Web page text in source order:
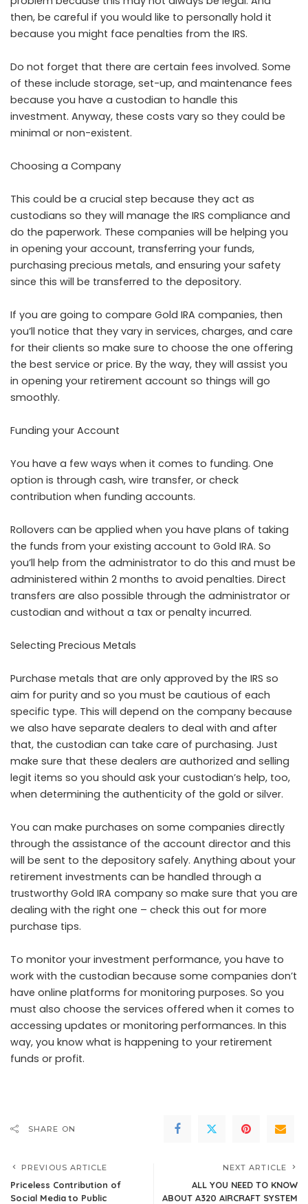
then, be careful if you would like to personally hold it
because you might face penalties from the IRS.
Do not forget that there are certain fees involved. Some
of these include storage, set-up, and maintenance fees
because you have a custodian to handle this
investment. Anyway, these costs vary so they could be
minimal or non-existent.
Choosing a Company
This could be a crucial step because they act as
custodians so they will manage the IRS compliance and
do the paperwork. These companies will be helping you
in opening your account, transferring your funds,
purchasing precious metals, and ensuring your safety
since this will be transferred to the depository.
If you are going to compare Gold IRA companies, then
you’ll notice that they vary in services, charges, and care
for their clients so make sure to choose the one offering
the best service or price. By the way, they will assist you
in opening your retirement account so things will go
smoothly.
Funding your Account
You have a few ways when it comes to funding. One
option is through cash, wire transfer, or check
contribution when funding accounts.
Rollovers can be applied when you have plans of taking
the funds from your existing account to Gold IRA. So
you’ll help from the administrator to do this and must be
administered within 2 months to avoid penalties. Direct
transfers are also possible through the administrator or
custodian and without a tax or penalty incurred.
Selecting Precious Metals
Purchase metals that are only approved by the IRS so
aim for purity and so you must be cautious of each
specific type. This will depend on the company because
we also have separate dealers to deal with and after
that, the custodian can take care of purchasing. Just
make sure that these dealers are authorized and selling
legit items so you should ask your custodian’s help, too,
when determining the authenticity of the gold or silver.
You can make purchases on some companies directly
through the assistance of the account director and this
will be sent to the depository safely. Anything about your
retirement investments can be handled through a
trustworthy Gold IRA company so make sure that you are
dealing with the right one – check this out for more
purchase tips.
To monitor your investment performance, you have to
work with the custodian because some companies don’t
have online platforms for monitoring purposes. So you
must also choose the services offered when it comes to
accessing updates or monitoring performances. In this
way, you know what is happening to your retirement
funds or profit.
SHARE ON
PREVIOUS ARTICLE
Priceless Contribution of
Social Media to Public
NEXT ARTICLE
ALL YOU NEED TO KNOW
ABOUT A320 AIRCRAFT SYSTEM